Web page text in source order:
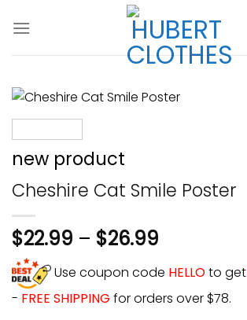
new product
Cheshire Cat Smile Poster
$22.99 – $26.99
Use coupon code HELLOto get
- FREE SHIPPING for orders over $78.